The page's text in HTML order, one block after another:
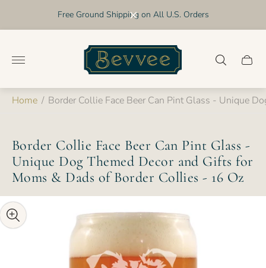
Free Ground Shipping on All U.S. Orders
Store
logo"
Cart
Home / Border Collie Face Beer Can Pint Glass - Unique
Border Collie Face Beer Can Pint Glass -
Unique Dog Themed Decor and Gifts for
Moms & Dads of Border Collies - 16 Oz